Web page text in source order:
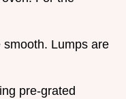
smooth. Lumps are
pre-grated